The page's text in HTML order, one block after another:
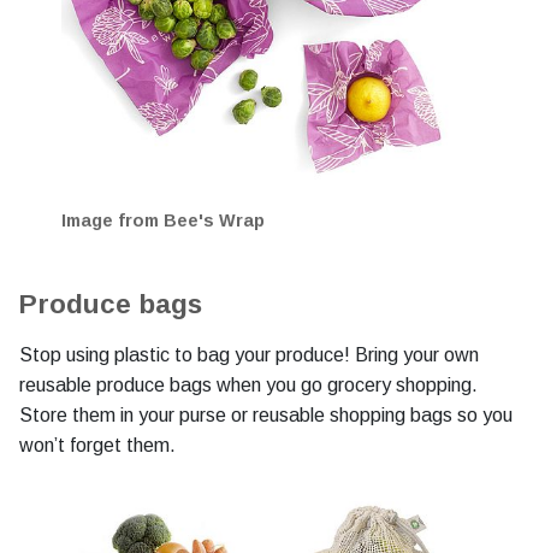
Image from Bee's Wrap
Produce bags
Stop using plastic to bag your produce! Bring your own
reusable produce bags when you go grocery shopping.
Store them in your purse or reusable shopping bags so you
won’t forget them.